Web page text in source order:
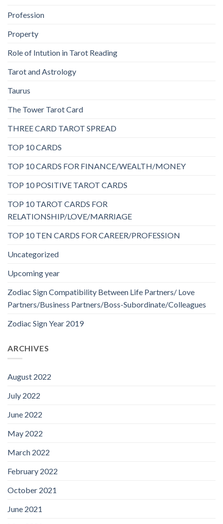
Profession
Property
Role of Intution in Tarot Reading
Tarot and Astrology
Taurus
The Tower Tarot Card
THREE CARD TAROT SPREAD
TOP 10 CARDS
TOP 10 CARDS FOR FINANCE/WEALTH/MONEY
TOP 10 POSITIVE TAROT CARDS
TOP 10 TAROT CARDS FOR
RELATIONSHIP/LOVE/MARRIAGE
TOP 10 TEN CARDS FOR CAREER/PROFESSION
Uncategorized
Upcoming year
Zodiac Sign Compatibility Between Life Partners/ Love
Partners/Business Partners/Boss-Subordinate/Colleagues
Zodiac Sign Year 2019
ARCHIVES
August 2022
July 2022
June 2022
May 2022
March 2022
February 2022
October 2021
June 2021